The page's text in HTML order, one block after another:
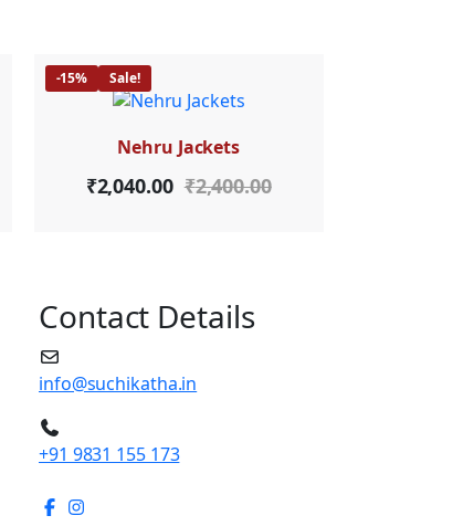
-15% Sale!
Nehru Jackets
₹2,400.00
₹2,040.00
Contact Details
info@suchikatha.in
+91 9831 155 173